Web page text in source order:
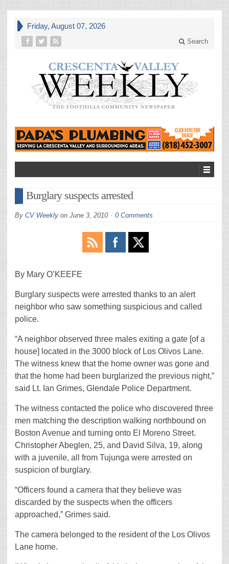
Friday, August 07, 2026
Search
Burglary suspects arrested
By CV Weekly on June 3, 2010 0 Comments
By Mary O’KEEFE
Burglary suspects were arrested thanks to an alert
neighbor who saw something suspicious and called
police.
“A neighbor observed three males exiting a gate [of a
house] located in the 3000 block of Los Olivos Lane.
The witness knew that the home owner was gone and
that the home had been burglarized the previous night,”
said Lt. Ian Grimes, Glendale Police Department.
The witness contacted the police who discovered three
men matching the description walking northbound on
Boston Avenue and turning onto El Moreno Street.
Christopher Abeglen, 25, and David Silva, 19, along
with a juvenile, all from Tujunga were arrested on
suspicion of burglary.
“Officers found a camera that they believe was
discarded by the suspects when the officers
approached,” Grimes said.
The camera belonged to the resident of the Los Olivos
Lane home.